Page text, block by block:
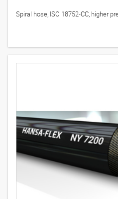
Spiral hose, ISO 18752-CC, higher